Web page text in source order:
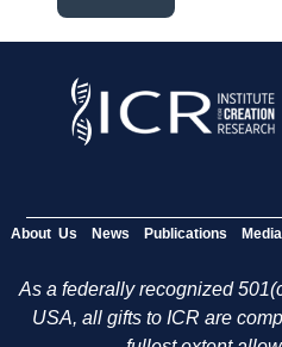
About Us News Publications Media
As a federally recognized
USA, all gifts to ICR are